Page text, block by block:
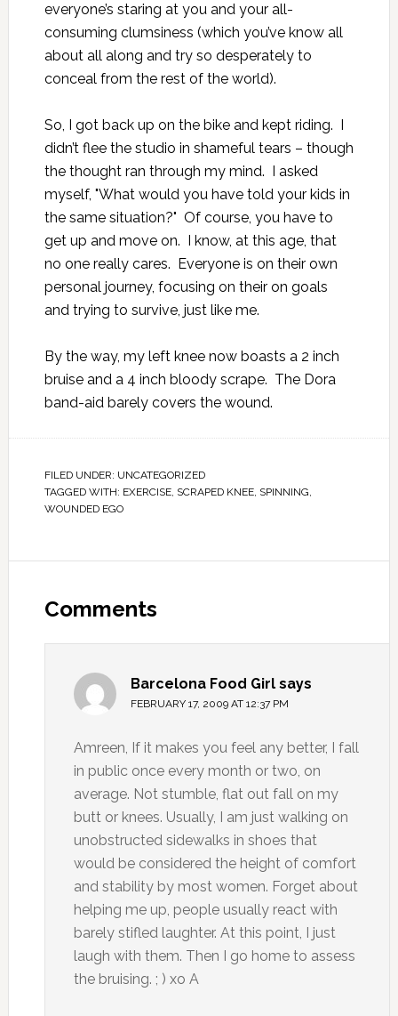
everyone’s staring at you and your all-
consuming clumsiness (which you’ve know all
about all along and try so desperately to
conceal from the rest of the world).
So, I got back up on the bike and kept riding. I
didn’t flee the studio in shameful tears – though
the thought ran through my mind. I asked
myself, "What would you have told your kids in
the same situation?" Of course, you have to
get up and move on. I know, at this age, that
no one really cares. Everyone is on their own
personal journey, focusing on their on goals
and trying to survive, just like me.
By the way, my left knee now boasts a 2 inch
bruise and a 4 inch bloody scrape. The Dora
band-aid barely covers the wound.
FILED UNDER: UNCATEGORIZED
TAGGED WITH: EXERCISE, SCRAPED KNEE, SPINNING,
WOUNDED EGO
Comments
Barcelona Food Girl says
FEBRUARY 17, 2009 AT 12:37 PM
Amreen, If it makes you feel any better, I fall
in public once every month or two, on
average. Not stumble, flat out fall on my
butt or knees. Usually, I am just walking on
unobstructed sidewalks in shoes that
would be considered the height of comfort
and stability by most women. Forget about
helping me up, people usually react with
barely stifled laughter. At this point, I just
laugh with them. Then I go home to assess
the bruising. ; ) xo A